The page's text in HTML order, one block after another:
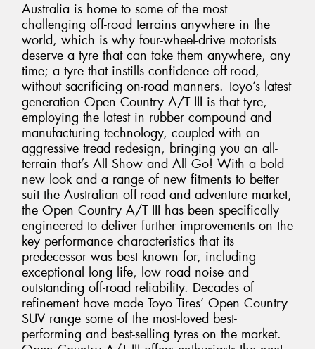
Australia is home to some of the most
challenging off-road terrains anywhere in the
world, which is why four-wheel-drive motorists
deserve a tyre that can take them anywhere, any
time; a tyre that instills confidence off-road,
without sacrificing on-road manners. Toyo’s latest
generation Open Country A/T III is that tyre,
employing the latest in rubber compound and
manufacturing technology, coupled with an
aggressive tread redesign, bringing you an all-
terrain that’s All Show and All Go! With a bold
new look and a range of new fitments to better
suit the Australian off-road and adventure market,
the Open Country A/T III has been specifically
engineered to deliver further improvements on the
key performance characteristics that its
predecessor was best known for, including
exceptional long life, low road noise and
outstanding off-road reliability. Decades of
refinement have made Toyo Tires’ Open Country
SUV range some of the most-loved best-
performing and best-selling tyres on the market.